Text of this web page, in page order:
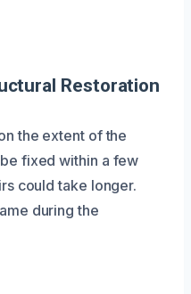
Restoration
the extent of the
fixed within a few
could take longer.
during the